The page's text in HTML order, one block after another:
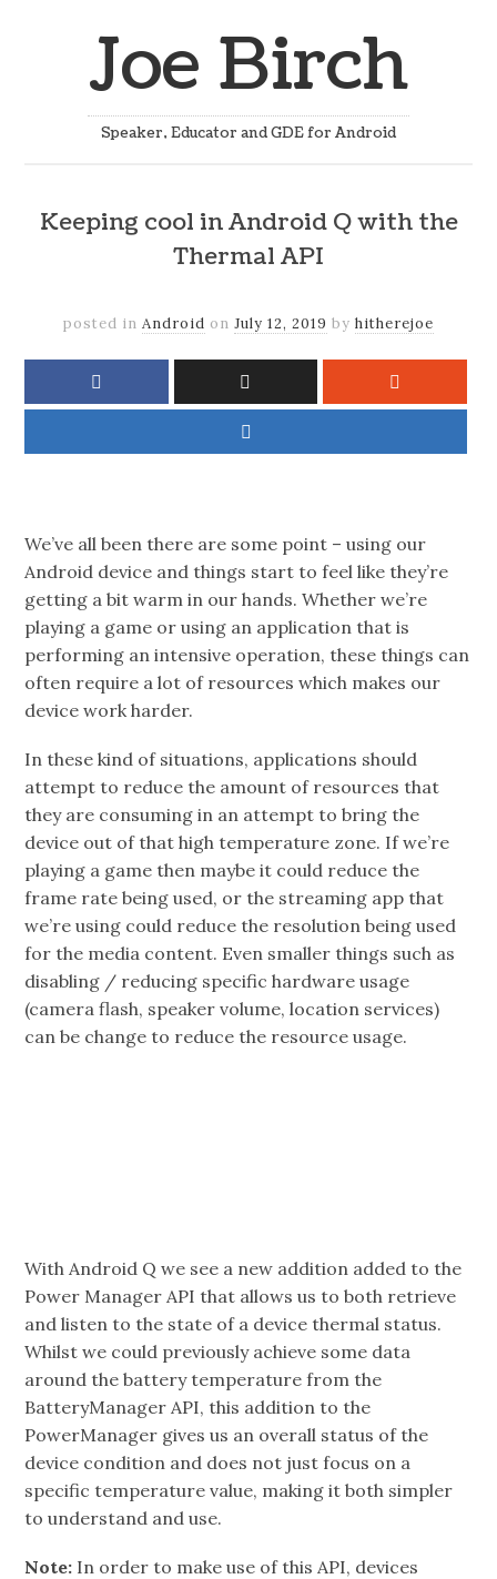
Joe Birch
Speaker, Educator and GDE for Android
Keeping cool in Android Q with the
Thermal API
posted in Android on July 12, 2019 by hitherejoe
We’ve all been there are some point – using our
Android device and things start to feel like they’re
getting a bit warm in our hands. Whether we’re
playing a game or using an application that is
performing an intensive operation, these things can
often require a lot of resources which makes our
device work harder.
In these kind of situations, applications should
attempt to reduce the amount of resources that
they are consuming in an attempt to bring the
device out of that high temperature zone. If we’re
playing a game then maybe it could reduce the
frame rate being used, or the streaming app that
we’re using could reduce the resolution being used
for the media content. Even smaller things such as
disabling / reducing specific hardware usage
(camera flash, speaker volume, location services)
can be change to reduce the resource usage.
With Android Q we see a new addition added to the
Power Manager API that allows us to both retrieve
and listen to the state of a device thermal status.
Whilst we could previously achieve some data
around the battery temperature from the
BatteryManager API, this addition to the
PowerManager gives us an overall status of the
device condition and does not just focus on a
specific temperature value, making it both simpler
to understand and use.
Note: In order to make use of this API, devices